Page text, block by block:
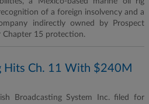
of a foreign insolvency and a
indirectly owned by Prospect
Chapter 15 protection.
Hits Ch. 11 With $240M
Broadcasting System Inc. filed for